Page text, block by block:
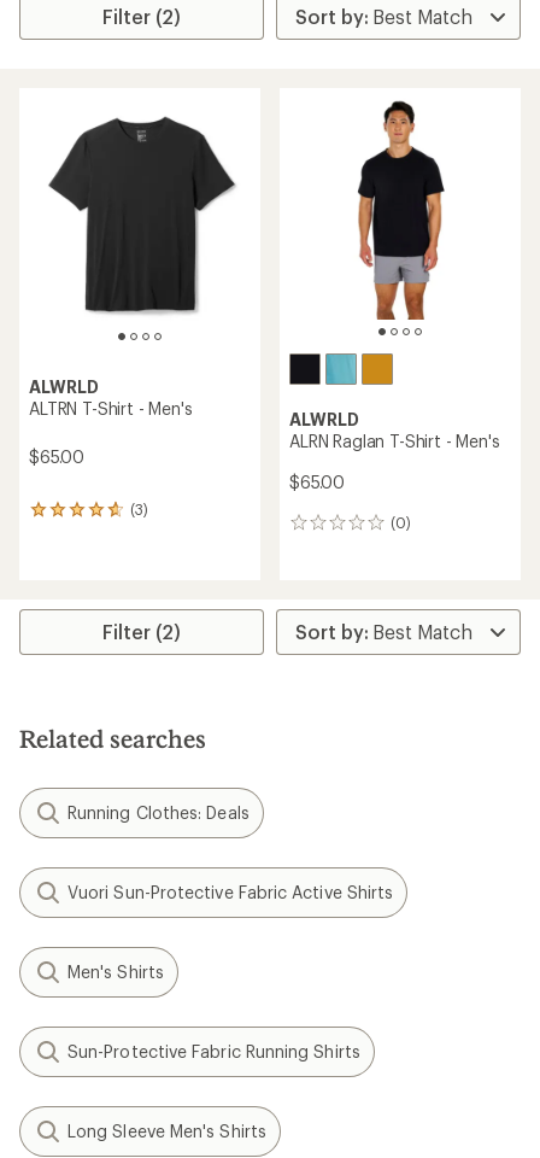
Filter (2)
ALWRLD
ALTRN T-Shirt - Men's
$65.00
(3)
3
rating
4.7
stars
ALWRLD
ALRN Raglan T-Shirt - Men's
$65.00
(0)
0
Filter (2)
Related searches
Running Clothes: Deals
Vuori Sun-Protective Fabric Active Shirts
Men's Shirts
Sun-Protective Fabric Running Shirts
Long Sleeve Men's Shirts